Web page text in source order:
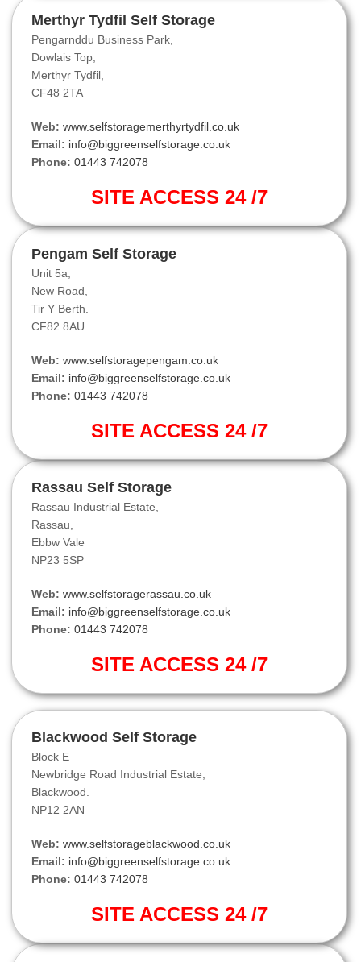
Merthyr Tydfil Self Storage
Pengarnddu Business Park,
Dowlais Top,
Merthyr Tydfil,
CF48 2TA
Web: www.selfstoragemerthyrtydfil.co.uk
Email: info@biggreenselfstorage.co.uk
Phone: 01443 742078
SITE ACCESS 24 /7
Pengam Self Storage
Unit 5a,
New Road,
Tir Y Berth.
CF82 8AU
Web: www.selfstoragepengam.co.uk
Email: info@biggreenselfstorage.co.uk
Phone: 01443 742078
SITE ACCESS 24 /7
Rassau Self Storage
Rassau Industrial Estate,
Rassau,
Ebbw Vale
NP23 5SP
Web: www.selfstoragerassau.co.uk
Email: info@biggreenselfstorage.co.uk
Phone: 01443 742078
SITE ACCESS 24 /7
Blackwood Self Storage
Block E
Newbridge Road Industrial Estate,
Blackwood.
NP12 2AN
Web: www.selfstorageblackwood.co.uk
Email: info@biggreenselfstorage.co.uk
Phone: 01443 742078
SITE ACCESS 24 /7